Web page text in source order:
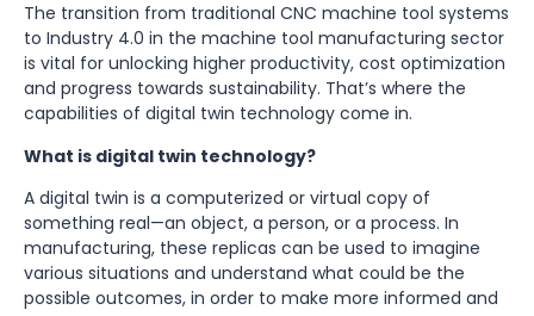
The transition from traditional CNC machine tool systems
to Industry 4.0 in the machine tool manufacturing sector
is vital for unlocking higher productivity, cost optimization
and progress towards sustainability. That’s where the
capabilities of digital twin technology come in.
What is digital twin technology?
A digital twin is a computerized or virtual copy of
something real—an object, a person, or a process. In
manufacturing, these replicas can be used to imagine
various situations and understand what could be the
possible outcomes, in order to make more informed and